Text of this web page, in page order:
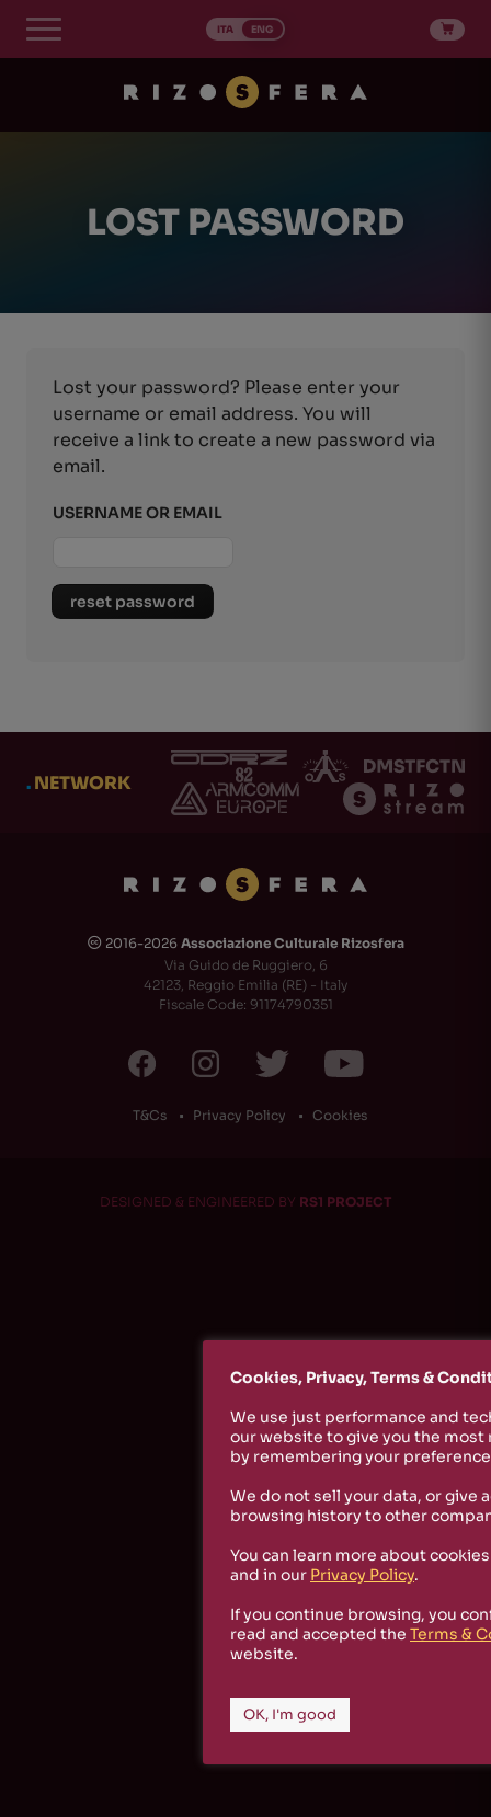
content
ITA ENG
LOST PASSWORD
Lost your password? Please enter your
username or email address. You will
receive a link to create a new password via
email.
USERNAME OR EMAIL
reset password
.NETWORK
🅭 2016-2026 Associazione Culturale Rizosfera
Via Guido de Ruggiero, 6
42123, Reggio Emilia (RE) - Italy
Fiscale Code: 91174790351
T&Cs Privacy Policy Cookies
DESIGNED & ENGINEERED BY RS1 PROJECT
Cookies, Privacy, Terms &
We use just performance and
our website to give you the
by remembering your
We do not sell your data, or give
browsing history to other
You can learn more about
and in our Privacy Policy.
If you continue browsing, you
read and accepted the Terms &
website.
OK, I'm good